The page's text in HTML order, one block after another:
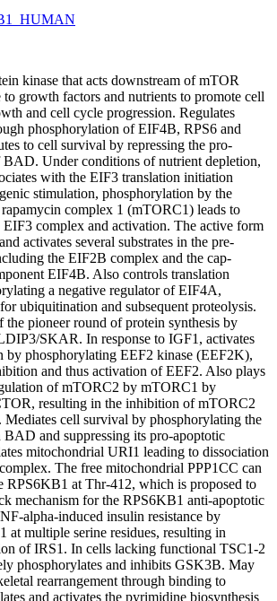
kinase that acts downstream of mTOR
to growth factors and nutrients to promote cell
and cell cycle progression. Regulates
phosphorylation of EIF4B, RPS6 and
to cell survival by repressing the pro-
Under conditions of nutrient depletion,
with the EIF3 translation initiation
stimulation, phosphorylation by the
complex 1 (mTORC1) leads to
complex and activation. The active form
activates several substrates in the pre-
the EIF2B complex and the cap-
EIF4B. Also controls translation
a negative regulator of EIF4A,
ubiquitination and subsequent proteolysis.
the pioneer round of protein synthesis by
SKAR. In response to IGF1, activates
by phosphorylating EEF2 kinase (EEF2K),
and thus activation of EEF2. Also plays
of mTORC2 by mTORC1 by
resulting in the inhibition of mTORC2
cell survival by phosphorylating the
and suppressing its pro-apoptotic
mitochondrial URI1 leading to dissociation
The free mitochondrial PPP1CC can
RPS6KB1 at Thr-412, which is proposed to
mechanism for the RPS6KB1 anti-apoptotic
alpha-induced insulin resistance by
at multiple serine residues, resulting in
of IRS1. In cells lacking functional TSC1-2
phosphorylates and inhibits GSK3B. May
rearrangement through binding to
and activates the pyrimidine biosynthesis